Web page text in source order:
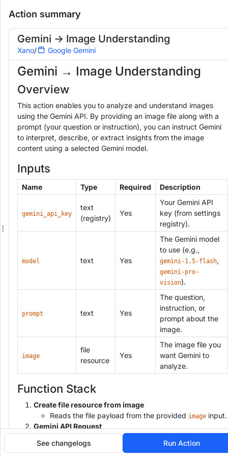
Gemini -> Image Understanding
Readonly
e
n
Add to Workspace
Action summary
Gemini -> Image Understanding
Xano/ Google Gemini
Gemini → Image Understanding
Overview
This action enables you to analyze and understand images
using the Gemini API. By providing an image file along with a
prompt (your question or instruction), you can instruct Gemini
to interpret, describe, or extract insights from the image
content using a selected Gemini model.
Inputs
Name Type Required Description
gemini_api_key
text
(registry)
Yes
Your Gemini API
key (from settings
registry).
model text Yes
The Gemini model
to use (e.g.,
gemini-1.5-flash,
gemini-pro-
vision).
prompt text Yes
The question,
instruction, or
prompt about the
image.
image
file
resource
Yes
The image file you
want Gemini to
analyze.
Function Stack
Create file resource from image
Reads the file payload from the provided image input.
Gemini API Request
Sends a POST request to:
See changelogs Run Action